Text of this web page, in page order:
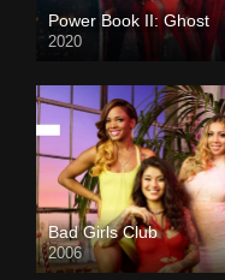
Power Book II: Ghost
2020
Bad Girls Club
2006